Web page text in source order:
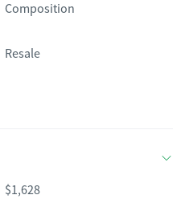
Composition
Resale
$1,628